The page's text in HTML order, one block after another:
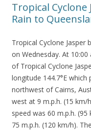
Tropical
Rain to
Tropical Cyclone Jasper
on Wednesday. At
of Tropical Cyclone
longitude 144.7°E
northwest of Cairns,
west at 9 m.p.h. (15 km/
speed was 60 m.p.h.
75 m.p.h. (120 km/h).